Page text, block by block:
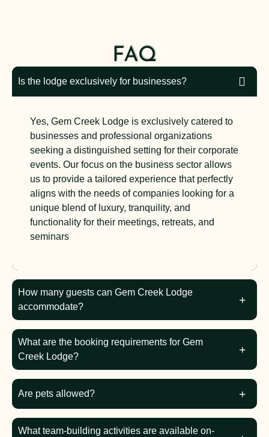
FAQ
Is the lodge exclusively for businesses?
Yes, Gem Creek Lodge is exclusively catered to
businesses and professional organizations
seeking a distinguished setting for their corporate
events. Our focus on the business sector allows
us to provide a tailored experience that perfectly
aligns with the needs of companies looking for a
unique blend of luxury, tranquility, and
functionality for their meetings, retreats, and
seminars
How many guests can Gem Creek Lodge
accommodate?
What are the booking requirements for Gem
Creek Lodge?
Are pets allowed?
What team-building activities are available on-